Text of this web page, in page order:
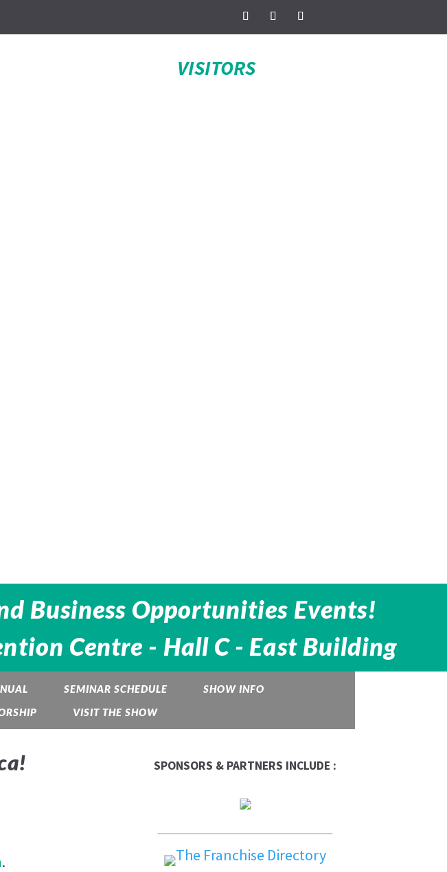
VISITORS
Business Opportunities Events!
Centre - Hall C - East Building
SEMINAR SCHEDULE
SHOW INFO
VISIT THE SHOW
.
SPONSORS & PARTNERS INCLUDE :